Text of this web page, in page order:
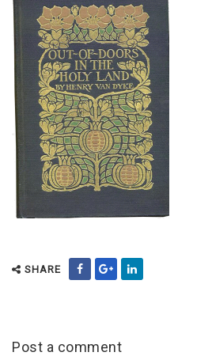
SHARE
Post a comment